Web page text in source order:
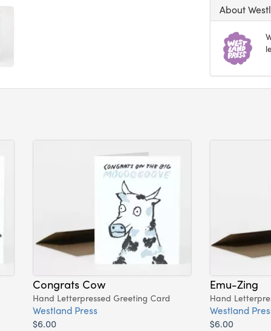
About
Congrats Cow
Hand Letterpressed Greeting Card
Westland Press
$6.00
Emu-Zing
Hand
Westland
$6.00